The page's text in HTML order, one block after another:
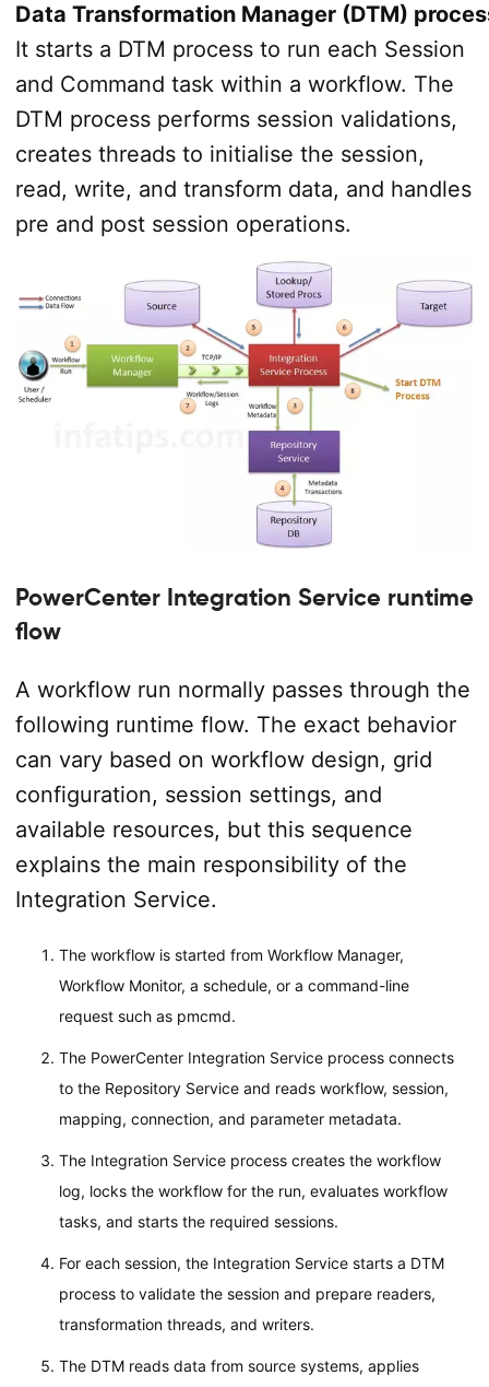
Data Transformation Manager (DTM)
It starts a DTM process to run each Session
and Command task within a workflow. The
DTM process performs session validations,
creates threads to initialise the session,
read, write, and transform data, and handles
pre­ and post­ session operations.
PowerCenter Integration Service runtime
flow
A workflow run normally passes through the
following runtime flow. The exact behavior
can vary based on workflow design, grid
configuration, session settings, and
available resources, but this sequence
explains the main responsibility of the
Integration Service.
The workflow is started from Workflow Manager,
Workflow Monitor, a schedule, or a command-line
request such as pmcmd.
The PowerCenter Integration Service process connects
to the Repository Service and reads workflow, session,
mapping, connection, and parameter metadata.
The Integration Service process creates the workflow
log, locks the workflow for the run, evaluates workflow
tasks, and starts the required sessions.
For each session, the Integration Service starts a DTM
process to validate the session and prepare readers,
transformation threads, and writers.
The DTM reads data from source systems, applies